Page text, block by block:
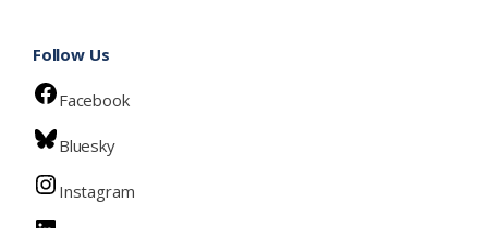
Follow Us
Facebook
Bluesky
Instagram